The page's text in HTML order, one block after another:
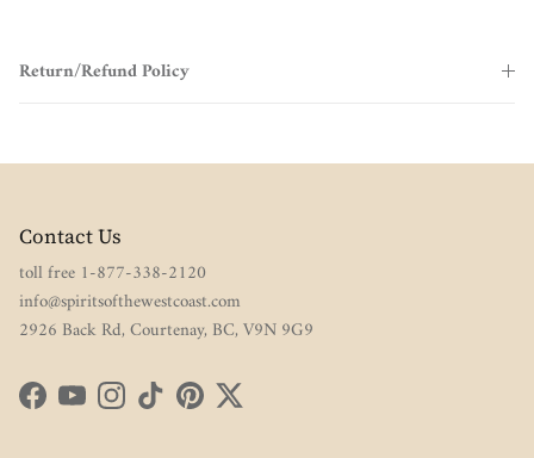
Return/Refund Policy
Contact Us
toll free 1-877-338-2120
info@spiritsofthewestcoast.com
2926 Back Rd, Courtenay, BC, V9N 9G9
FacebookYouTubeInstagram
TikTokPinterestTwitter